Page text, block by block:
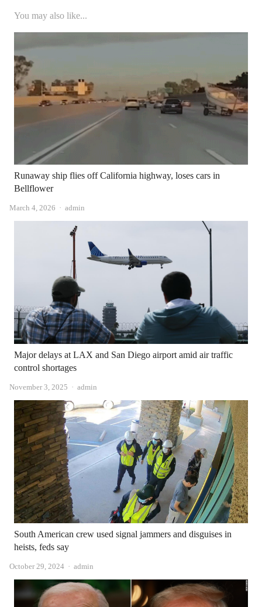
You may also like...
Runaway ship flies off California highway, loses cars in
Bellflower
March 4, 2026 Author
admin
Major delays at LAX and San Diego airport amid air traffic
control shortages
November 3, 2025 Author
admin
South American crew used signal jammers and disguises in
heists, feds say
October 29, 2024 Author
admin